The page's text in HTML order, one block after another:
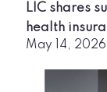
LIC shares
health
May 14, 2026